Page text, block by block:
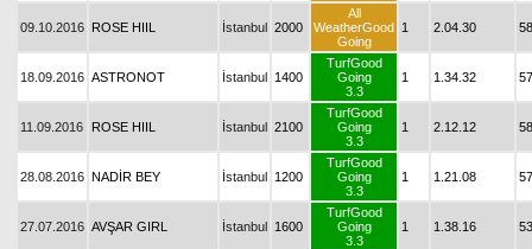
09.10.2016 ROSE HIIL İstanbul 2000
All
WeatherGood
Going
1 2.04.30 58
18.09.2016 ASTRONOT İstanbul 1400
TurfGood
Going
3.3
1 1.34.32 57
11.09.2016 ROSE HIIL İstanbul 2100
TurfGood
Going
3.3
1 2.12.12
28.08.2016 NADİR BEY İstanbul 1200
TurfGood
Going
3.3
1 1.21.08 57
27.07.2016 AVŞAR GIRL İstanbul 1600
TurfGood
Going
3.3
1 1.38.16 53